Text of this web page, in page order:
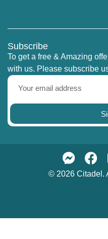
Subscribe
To get a free & Amazing
with us. Please subscribe
© 2026 Citadel.